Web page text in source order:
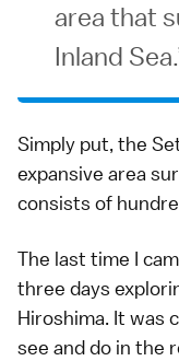
area that
Inland Sea.
Simply put, the
expansive area
consists of
The last time I
three days
Hiroshima. It was
see and do in the